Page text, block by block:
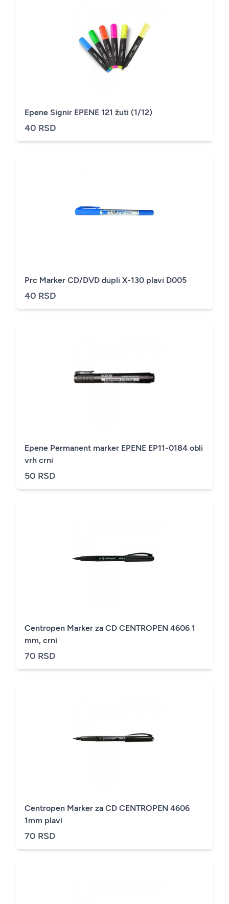
Epene Signir EPENE 121 žuti (1/12)
40 RSD
Prc Marker CD/DVD dupli X-130 plavi D005
40 RSD
Epene Permanent marker EPENE EP11-0184 obli
vrh crni
50 RSD
Centropen Marker za CD CENTROPEN 4606 1
mm, crni
70 RSD
Centropen Marker za CD CENTROPEN 4606
1mm plavi
70 RSD